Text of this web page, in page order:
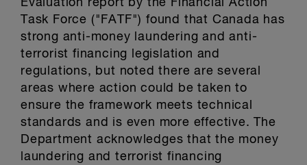
Evaluation report by the Financial Action
Task Force ("FATF") found that Canada has
strong anti-money laundering and anti-
terrorist financing legislation and
regulations, but noted there are several
areas where action could be taken to
ensure the framework meets technical
standards and is even more effective. The
Department acknowledges that the money
laundering and terrorist financing